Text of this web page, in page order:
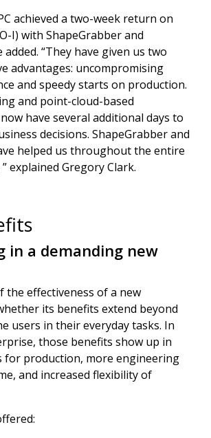
achieved a two-week return on
I) with ShapeGrabber and
added. “They have given us two
advantages: uncompromising
and speedy starts on production.
and point-cloud-based
have several additional days to
decisions. ShapeGrabber and
helped us throughout the entire
explained Gregory Clark.
in a demanding new
the effectiveness of a new
its benefits extend beyond
users in their everyday tasks. In
those benefits show up in
for production, more engineering
and increased flexibility of